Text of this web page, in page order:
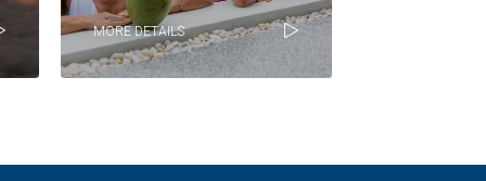
MORE DETAILS